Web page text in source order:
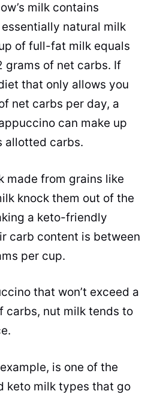
milk contains
natural milk
of full-fat milk equals
grams of net carbs. If
that only allows you
net carbs per day, a
can make up
allotted carbs.
made from grains like
knock them out of the
a keto-friendly
carb content is between
per cup.
that won’t exceed a
carbs, nut milk tends to
is one of the
keto milk types that go